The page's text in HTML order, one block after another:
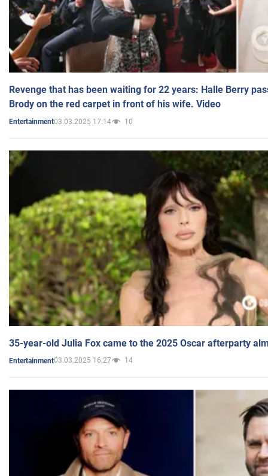
Revenge that has been waiting for 22 years: Halle Berry
Brody on the red carpet in front of his wife. Video
Entertainment03.03.2025 17:14 10
35-year-old Julia Fox came to the 2025 Oscar afterparty
Entertainment03.03.2025 16:27 14